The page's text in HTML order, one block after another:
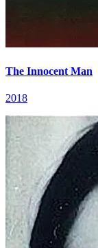
The Innocent Man
2018